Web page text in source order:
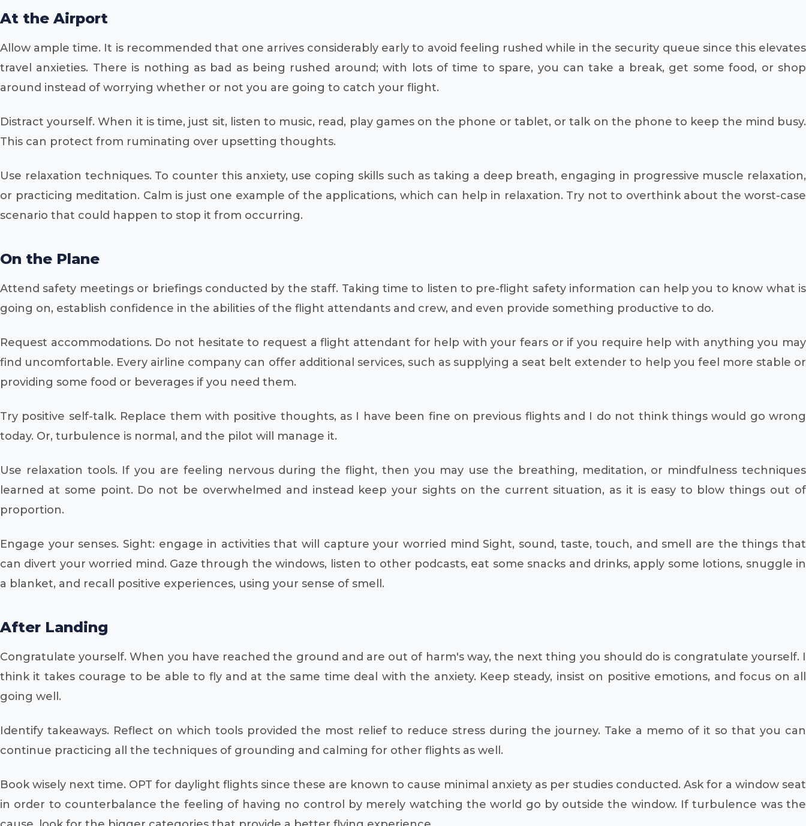
At the Airport
Allow ample time. It is recommended that one arrives considerably early to avoid feeling rushed while in the security queue since this elevates
travel anxieties. There is nothing as bad as being rushed around; with lots of time to spare, you can take a break, get some food, or shop
around instead of worrying whether or not you are going to catch your flight.
Distract yourself. When it is time, just sit, listen to music, read, play games on the phone or tablet, or talk on the phone to keep the mind busy.
This can protect from ruminating over upsetting thoughts.
Use relaxation techniques. To counter this anxiety, use coping skills such as taking a deep breath, engaging in progressive muscle relaxation,
or practicing meditation. Calm is just one example of the applications, which can help in relaxation. Try not to overthink about the worst-case
scenario that could happen to stop it from occurring.
On the Plane
Attend safety meetings or briefings conducted by the staff. Taking time to listen to pre-flight safety information can help you to know what is
going on, establish confidence in the abilities of the flight attendants and crew, and even provide something productive to do.
Request accommodations. Do not hesitate to request a flight attendant for help with your fears or if you require help with anything you may
find uncomfortable. Every airline company can offer additional services, such as supplying a seat belt extender to help you feel more stable or
providing some food or beverages if you need them.
Try positive self-talk. Replace them with positive thoughts, as I have been fine on previous flights and I do not think things would go wrong
today. Or, turbulence is normal, and the pilot will manage it.
Use relaxation tools. If you are feeling nervous during the flight, then you may use the breathing, meditation, or mindfulness techniques
learned at some point. Do not be overwhelmed and instead keep your sights on the current situation, as it is easy to blow things out of
proportion.
Engage your senses. Sight: engage in activities that will capture your worried mind Sight, sound, taste, touch, and smell are the things that
can divert your worried mind. Gaze through the windows, listen to other podcasts, eat some snacks and drinks, apply some lotions, snuggle in
a blanket, and recall positive experiences, using your sense of smell.
After Landing
Congratulate yourself. When you have reached the ground and are out of harm's way, the next thing you should do is congratulate yourself. I
think it takes courage to be able to fly and at the same time deal with the anxiety. Keep steady, insist on positive emotions, and focus on all
going well.
Identify takeaways. Reflect on which tools provided the most relief to reduce stress during the journey. Take a memo of it so that you can
continue practicing all the techniques of grounding and calming for other flights as well.
Book wisely next time. OPT for daylight flights since these are known to cause minimal anxiety as per studies conducted. Ask for a window seat
in order to counterbalance the feeling of having no control by merely watching the world go by outside the window. If turbulence was the